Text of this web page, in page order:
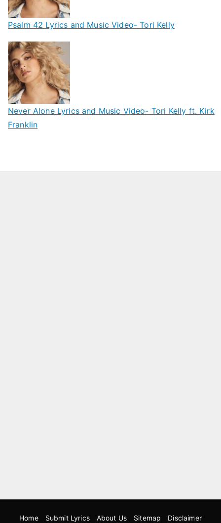
Psalm 42 Lyrics and Music Video- Tori Kelly
Never Alone Lyrics and Music Video- Tori Kelly ft. Kirk
Franklin
Home Submit Lyrics About Us Sitemap Disclaimer